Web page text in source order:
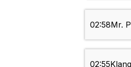
02:58Mr.
02:55